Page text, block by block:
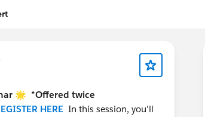
🌟 *Offered twice
HERE In this session, you'll